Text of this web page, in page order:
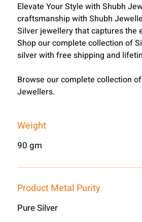
Elevate Your Style with Shubh
craftsmanship with Shubh
Silver jewellery that captures the
Shop our complete collection of
silver with free shipping and
Browse our complete collection
Jewellers.
Weight
90 gm
Product Metal Purity
Pure Silver